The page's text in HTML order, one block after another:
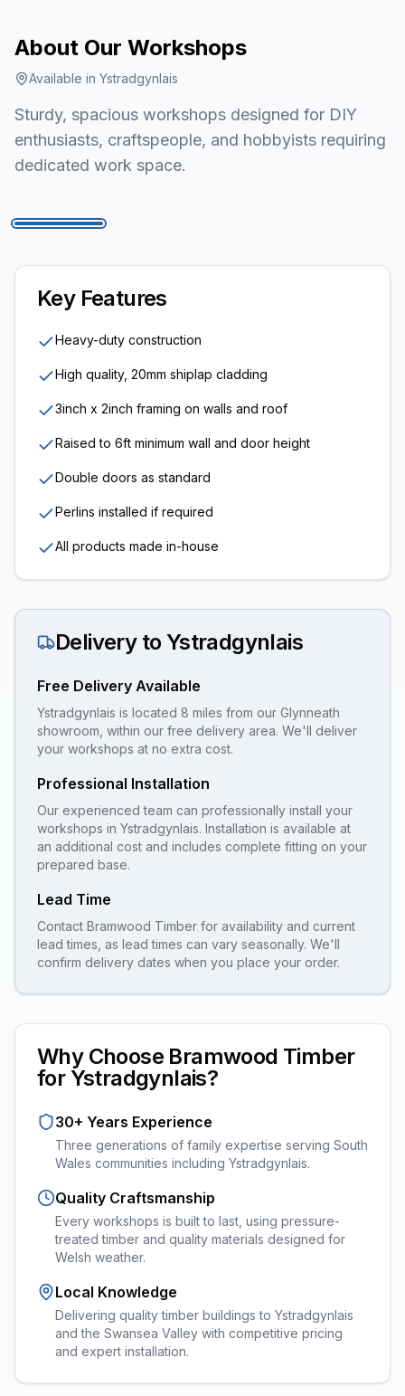
About Our Workshops
Available in Ystradgynlais
Sturdy, spacious workshops designed for DIY
enthusiasts, craftspeople, and hobbyists requiring
dedicated work space.
Key Features
Heavy-duty construction
High quality, 20mm shiplap cladding
3inch x 2inch framing on walls and roof
Raised to 6ft minimum wall and door height
Double doors as standard
Perlins installed if required
All products made in-house
Delivery to Ystradgynlais
Free Delivery Available
Ystradgynlais is located 8 miles from our Glynneath
showroom, within our free delivery area. We'll deliver
your workshops at no extra cost.
Professional Installation
Our experienced team can professionally install your
workshops in Ystradgynlais. Installation is available at
an additional cost and includes complete fitting on your
prepared base.
Lead Time
Contact Bramwood Timber for availability and current
lead times, as lead times can vary seasonally. We'll
confirm delivery dates when you place your order.
Why Choose Bramwood Timber
forYstradgynlais?
30+ Years Experience
Three generations of family expertise serving South
Wales communities including Ystradgynlais.
Quality Craftsmanship
Every workshops is built to last, using pressure-
treated timber and quality materials designed for
Welsh weather.
Local Knowledge
Delivering quality timber buildings to Ystradgynlais
and the Swansea Valley with competitive pricing
and expert installation.